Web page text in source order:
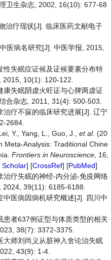
卫生杂志, 2002, 16(10): 677-68
治疗现状[J]. 临床医药文献电子
医病名研究[J]. 中医学报, 2015,
失眠症证候及证候要素分布特
2015, 10(1): 120-122.
失眠阴虚火旺证与心脾两虚证
合杂志, 2011, 31(4): 500-503.
疗不寐的临床研究进展[J]. 辽宁
2684.
Y., Yang, L., Guo, J., et al. (20
Meta-Analysis: Traditional Chine
Frontiers in Neuroscience , 16,
Scholar] [CrossRef] [PubMed]
治疗失眠的神经-内分泌-免疫网络
39(11): 6185-6188.
医病因病机研究概述[J]. 四川中
患者637例证型与体质类型的相关
38(7): 3372-3375.
师刘尚义从脏神入舍论治失眠
43(9): 1-4.